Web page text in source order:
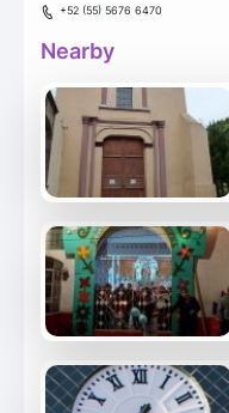
+52 (55) 5676 6470
Nearby